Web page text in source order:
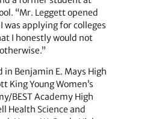
“Mr. Leggett opened
was applying for colleges
I honestly would not
in Benjamin E. Mays High
King Young Women’s
BEST Academy High
Health Science and